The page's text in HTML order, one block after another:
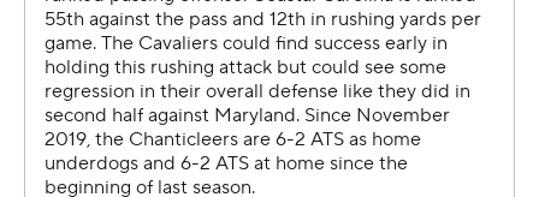
Fields for his second TD catch of the day early in the
fourth quarter. Colandrea also ran for 46 yards.
Backup Cavaliers quarterback Grady Brosterhous had
two rushing touchdowns.